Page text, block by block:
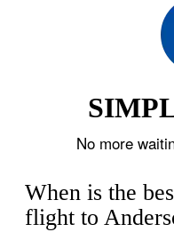
No more
When is the
flight to